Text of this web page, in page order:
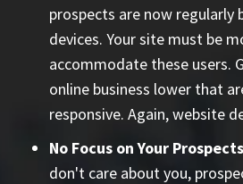
prospects are now regularly
devices. Your site must be
accommodate these users.
online business lower that
responsive. Again, website
No Focus on Your
don't care about you,